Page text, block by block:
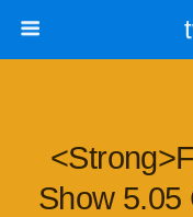
Show 5.05